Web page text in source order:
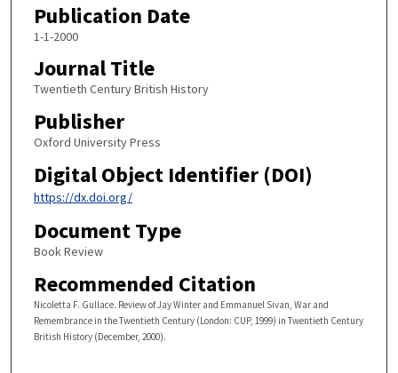
Publication Date
1-1-2000
Journal Title
Twentieth Century British History
Publisher
Oxford University Press
Digital Object Identifier (DOI)
https://dx.doi.org/
Document Type
Book Review
Recommended Citation
Nicoletta F. Gullace. Review of Jay Winter and Emmanuel Sivan, War and
Remembrance in the Twentieth Century (London: CUP, 1999) in Twentieth Century
British History (December, 2000).